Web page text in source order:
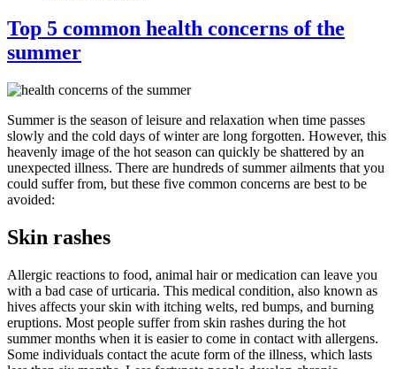
Top 5 common health concerns of the
summer
Summer is the season of leisure and relaxation when time passes
slowly and the cold days of winter are long forgotten. However, this
heavenly image of the hot season can quickly be shattered by an
unexpected illness. There are hundreds of summer ailments that you
could suffer from, but these five common concerns are best to be
avoided:
Skin rashes
Allergic reactions to food, animal hair or medication can leave you
with a bad case of urticaria. This medical condition, also known as
hives affects your skin with itching welts, red bumps, and burning
eruptions. Most people suffer from skin rashes during the hot
summer months when it is easier to come in contact with allergens.
Some individuals contact the acute form of the illness, which lasts